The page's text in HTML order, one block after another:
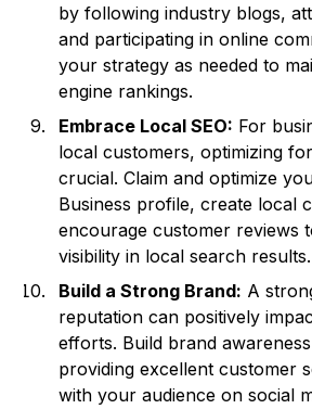
by following industry blogs,
and participating in online
your strategy as needed to
engine rankings.
Embrace Local SEO: For
local customers, optimizing
crucial. Claim and optimize
Business profile, create local
encourage customer reviews
visibility in local search results.
Build a Strong Brand: A
reputation can positively
efforts. Build brand
providing excellent customer
with your audience on social